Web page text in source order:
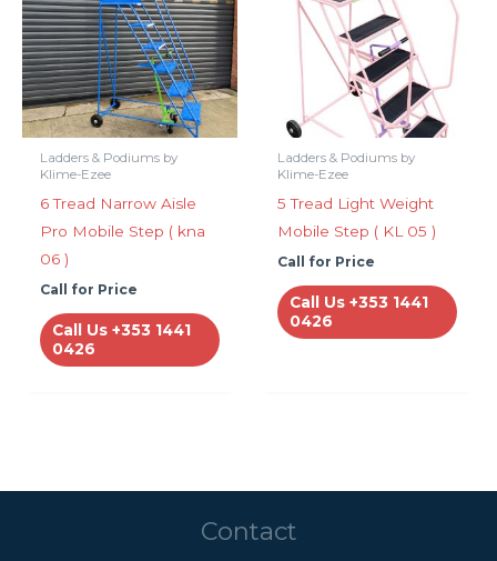
Ladders & Podiums by
Klime-Ezee
6 Tread Narrow Aisle
Pro Mobile Step ( kna
06 )
Call for Price
Call Us +353 1441
0426
Ladders & Podiums by
Klime-Ezee
5 Tread Light Weight
Mobile Step ( KL 05 )
Call for Price
Call Us +353 1441
0426
Contact